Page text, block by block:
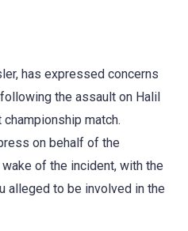
has expressed concerns
the assault on Halil
match.
on behalf of the
of the incident, with the
alleged to be involved in the